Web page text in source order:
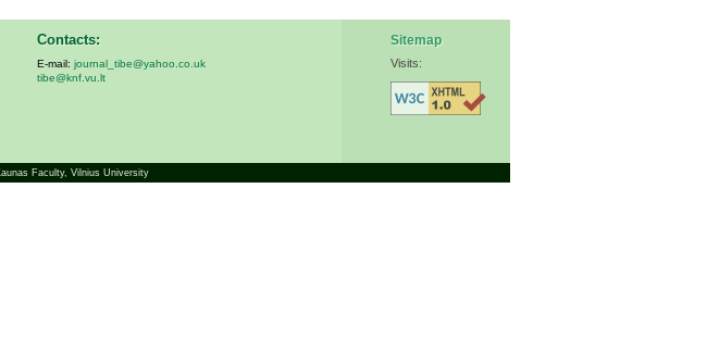
Contacts:
E-mail: journal_tibe@yahoo.co.uk
tibe@knf.vu.lt
Sitemap
Visits:
Faculty, Vilnius University